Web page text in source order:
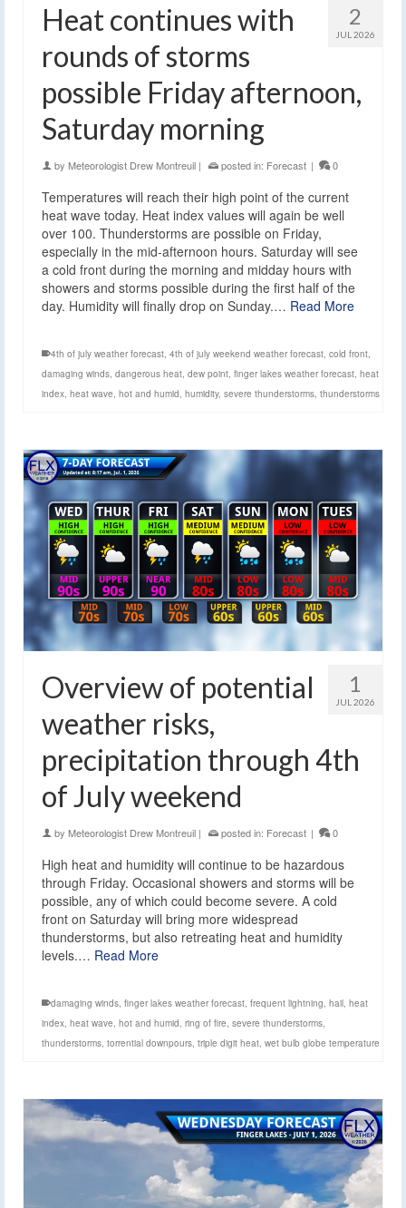
2
JUL 2026
Heat continues with
rounds of storms
possible Friday afternoon,
Saturday morning
by Meteorologist Drew Montreuil | posted in: Forecast | 0
Temperatures will reach their high point of the current
heat wave today. Heat index values will again be well
over 100. Thunderstorms are possible on Friday,
especially in the mid-afternoon hours. Saturday will see
a cold front during the morning and midday hours with
showers and storms possible during the first half of the
day. Humidity will finally drop on Sunday.… Read More
4th of july weather forecast 4th of july weekend weather forecast cold front
damaging winds dangerous heat dew point finger lakes weather forecast heat
index heat wave hot and humid humidity, severe thunderstorms thunderstorms
1
JUL 2026
Overview of potential
weather risks,
precipitation through 4th
of July weekend
by Meteorologist Drew Montreuil | posted in: Forecast | 0
High heat and humidity will continue to be hazardous
through Friday. Occasional showers and storms will be
possible, any of which could become severe. A cold
front on Saturday will bring more widespread
thunderstorms, but also retreating heat and humidity
levels.… Read More
damaging winds, finger lakes weather forecast, frequent lightning, hail, heat
index, heat wave, hot and humid, ring of fire, severe thunderstorms,
thunderstorms, torrential downpours, triple digit heat, wet bulb globe temperature